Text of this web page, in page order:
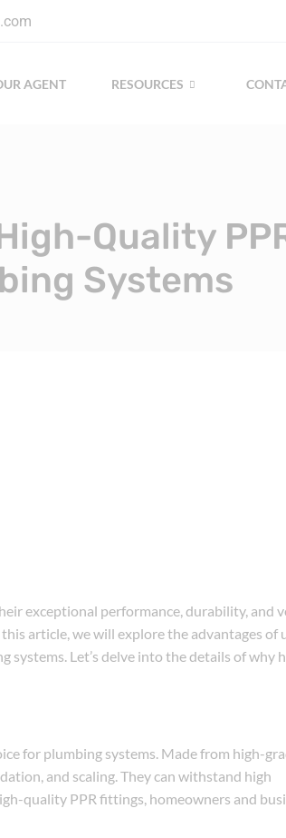
AGENT RESOURCES
Quality
Systems
exceptional performance, durability, and
article, we will explore the advantages of
Let’s delve into the details of why
for plumbing systems. Made from high-
and scaling. They can withstand high
quality PPR fittings, homeowners and